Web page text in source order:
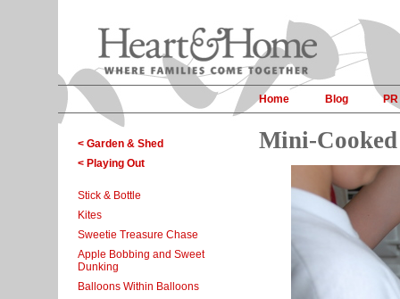
Home Blog PR
< Garden & Shed
< Playing Out
Stick & Bottle
Kites
Sweetie Treasure Chase
Apple Bobbing and Sweet
Dunking
Balloons Within Balloons
Mini-